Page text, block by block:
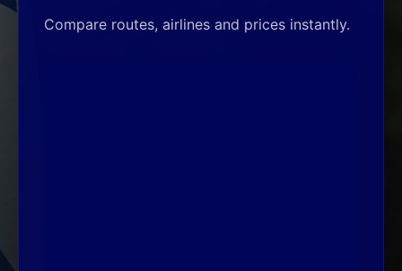
Compare routes, airlines and prices instantly.